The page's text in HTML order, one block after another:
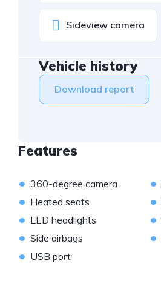
Sideview camera
Vehicle history
Download report
Features
• 360-degree camera •
• Heated seats •
• LED headlights •
• Side airbags •
• USB port